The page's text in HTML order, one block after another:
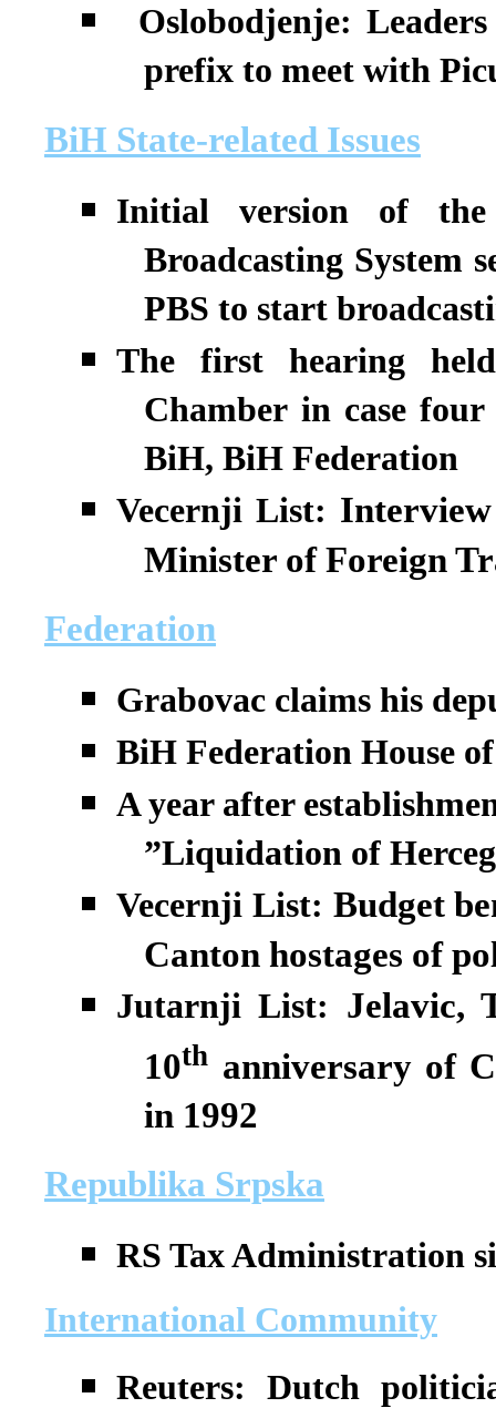
Oslobodjenje:
prefix to meet with
BiH State-related Issues
Initial version of
Broadcasting System
PBS to start
The first hearing
Chamber in case
BiH, BiH Federation
Vecernji List:
Minister of Foreign
Federation
Grabovac claims his
BiH Federation House
A year after
”Liquidation of
Vecernji List: Budget
Canton hostages of
Jutarnji List: Jelavic,
10th anniversary of
in 1992
Republika Srpska
RS Tax Administration
International Community
Reuters: Dutch